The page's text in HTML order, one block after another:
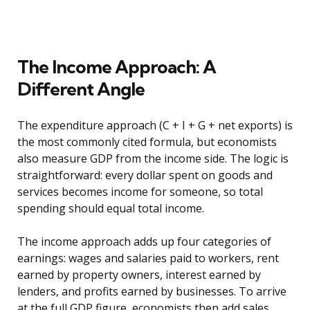
The Income Approach: A
Different Angle
The expenditure approach (C + I + G + net exports) is
the most commonly cited formula, but economists
also measure GDP from the income side. The logic is
straightforward: every dollar spent on goods and
services becomes income for someone, so total
spending should equal total income.
The income approach adds up four categories of
earnings: wages and salaries paid to workers, rent
earned by property owners, interest earned by
lenders, and profits earned by businesses. To arrive